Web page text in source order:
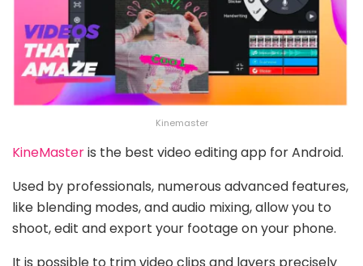
Kinemaster
KineMasteris the best video editing app for Android.
Used by professionals, numerous advanced features,
like blending modes, and audio mixing, allow you to
shoot, edit and export your footage on your phone.